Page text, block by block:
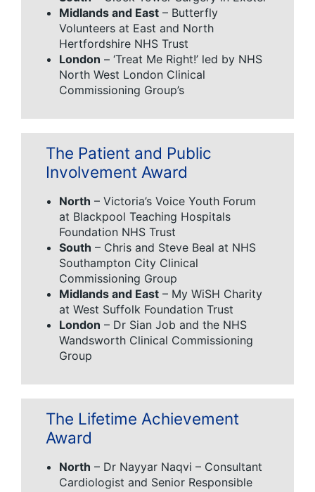
Midlands and East – Butterfly
Volunteers at East and North
Hertfordshire NHS Trust
London – ‘Treat Me Right!’ led by NHS
North West London Clinical
Commissioning Group’s
The Patient and Public
Involvement Award
North – Victoria’s Voice Youth Forum
at Blackpool Teaching Hospitals
Foundation NHS Trust
South – Chris and Steve Beal at NHS
Southampton City Clinical
Commissioning Group
Midlands and East – My WiSH Charity
at West Suffolk Foundation Trust
London – Dr Sian Job and the NHS
Wandsworth Clinical Commissioning
Group
The Lifetime Achievement
Award
North – Dr Nayyar Naqvi – Consultant
Cardiologist and Senior Responsible